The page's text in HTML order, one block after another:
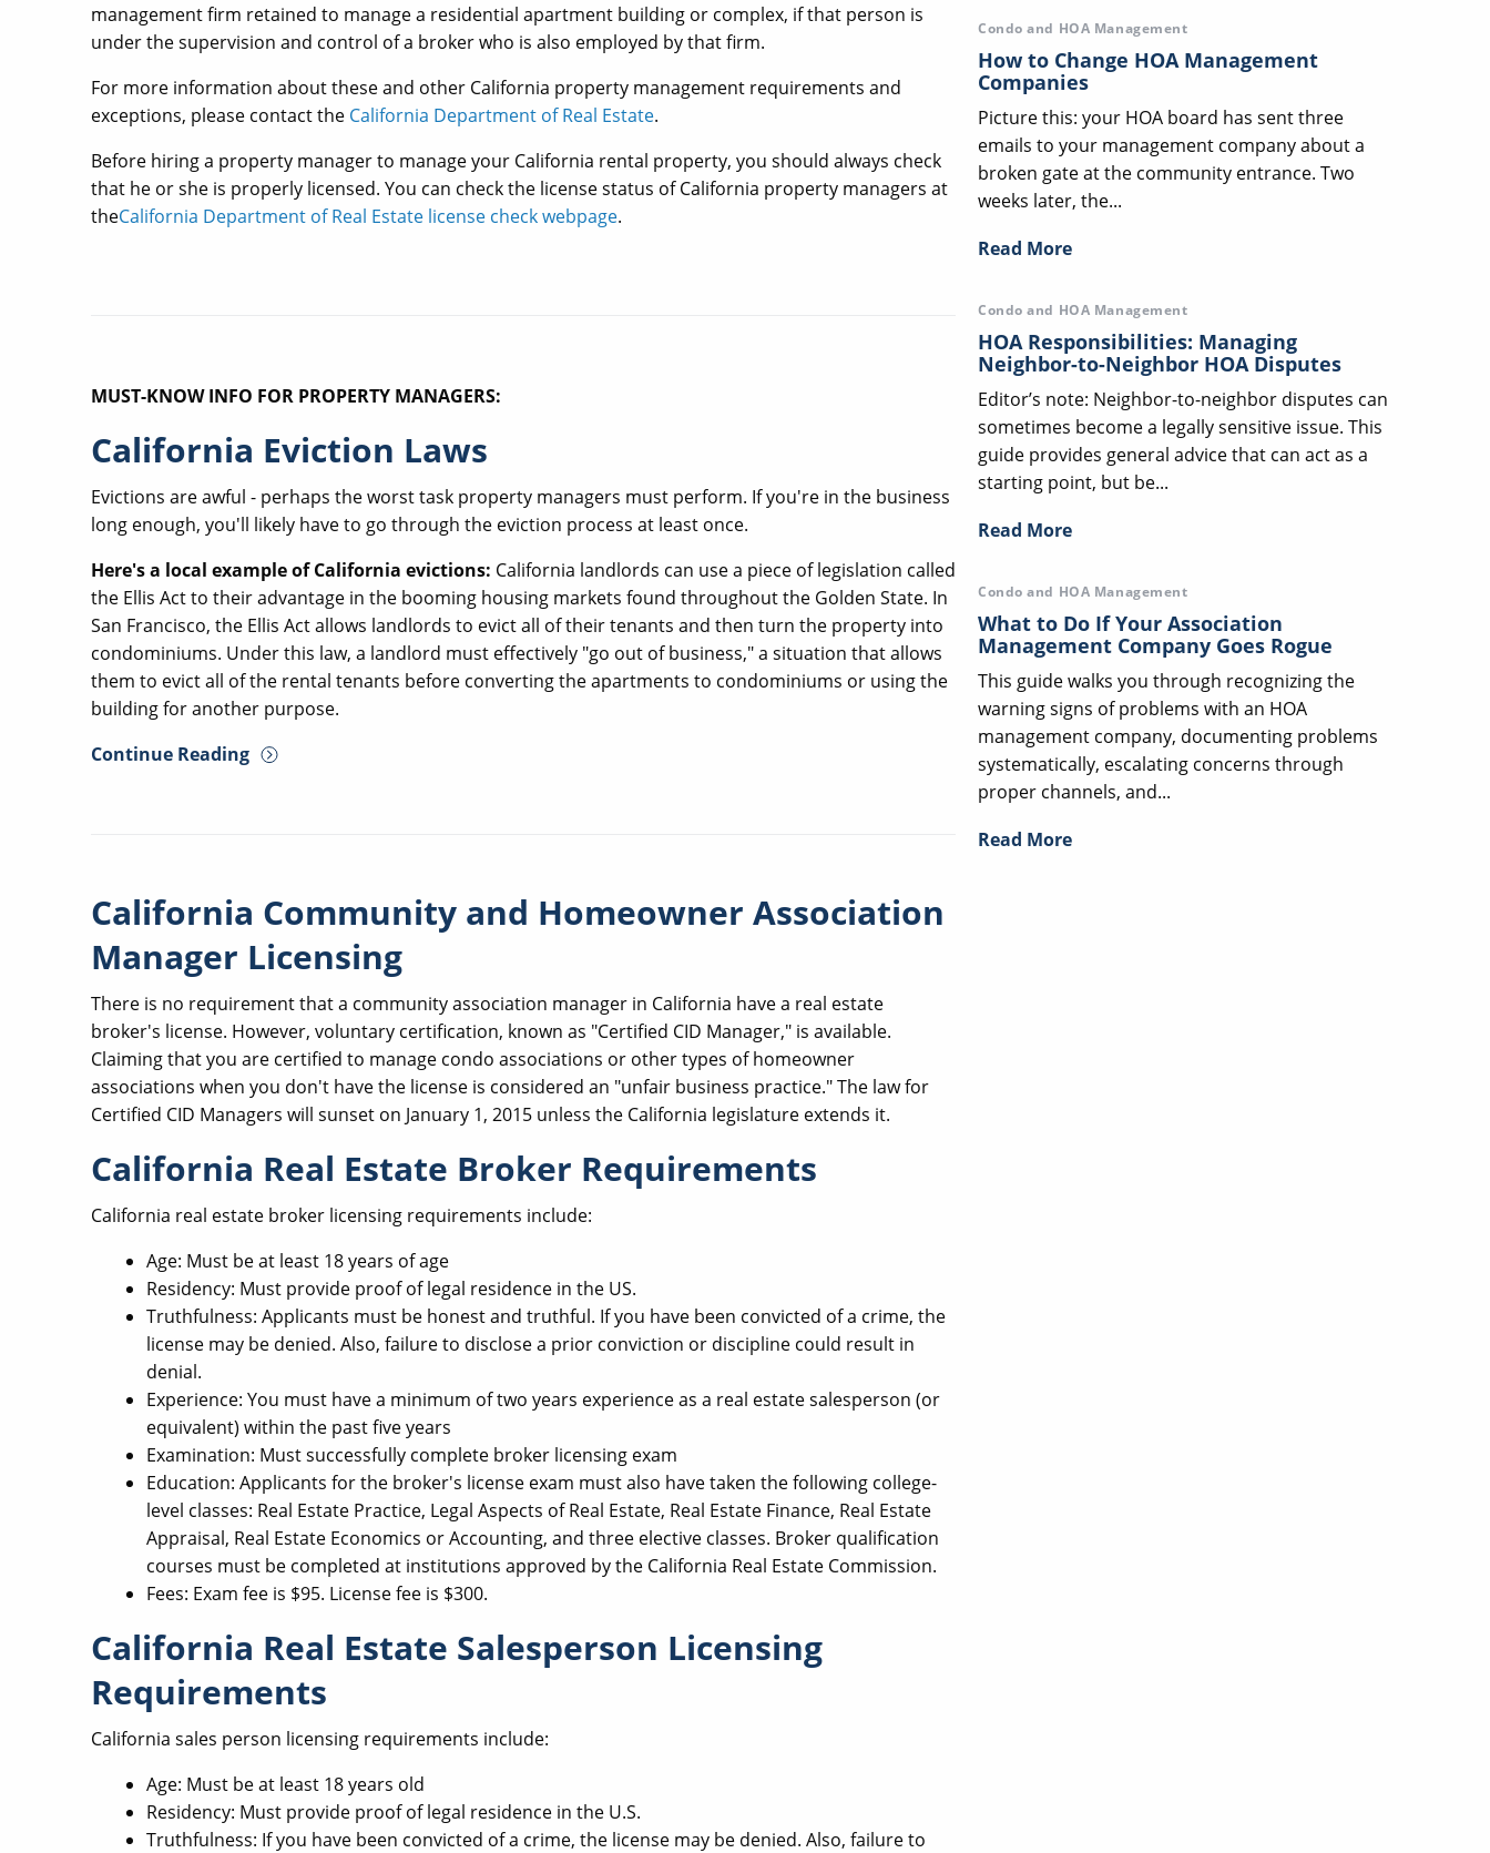
management firm retained to manage a residential apartment building or complex, if that person is
under the supervision and control of a broker who is also employed by that firm.
For more information about these and other California property management requirements and
exceptions, please contact the California Department of Real Estate.
Before hiring a property manager to manage your California rental property, you should always check
that he or she is properly licensed. You can check the license status of California property managers at
theCalifornia Department of Real Estate license check webpage.
MUST-KNOW INFO FOR PROPERTY MANAGERS:
California Eviction Laws
Evictions are awful - perhaps the worst task property managers must perform. If you're in the business
long enough, you'll likely have to go through the eviction process at least once.
Here's a local example of California evictions: California landlords can use a piece of legislation called
the Ellis Act to their advantage in the booming housing markets found throughout the Golden State. In
San Francisco, the Ellis Act allows landlords to evict all of their tenants and then turn the property into
condominiums. Under this law, a landlord must effectively "go out of business," a situation that allows
them to evict all of the rental tenants before converting the apartments to condominiums or using the
building for another purpose.
Continue Reading
California Community and Homeowner Association
Manager Licensing
There is no requirement that a community association manager in California have a real estate
broker's license. However, voluntary certification, known as "Certified CID Manager," is available.
Claiming that you are certified to manage condo associations or other types of homeowner
associations when you don't have the license is considered an "unfair business practice." The law for
Certified CID Managers will sunset on January 1, 2015 unless the California legislature extends it.
California Real Estate Broker Requirements
California real estate broker licensing requirements include:
Age: Must be at least 18 years of age
Residency: Must provide proof of legal residence in the US.
Truthfulness: Applicants must be honest and truthful. If you have been convicted of a crime, the
license may be denied. Also, failure to disclose a prior conviction or discipline could result in
denial.
Experience: You must have a minimum of two years experience as a real estate salesperson (or
equivalent) within the past five years
Examination: Must successfully complete broker licensing exam
Education: Applicants for the broker's license exam must also have taken the following college-
level classes: Real Estate Practice, Legal Aspects of Real Estate, Real Estate Finance, Real Estate
Appraisal, Real Estate Economics or Accounting, and three elective classes. Broker qualification
courses must be completed at institutions approved by the California Real Estate Commission.
Fees: Exam fee is $95. License fee is $300.
California Real Estate Salesperson Licensing
Requirements
California sales person licensing requirements include:
Age: Must be at least 18 years old
Residency: Must provide proof of legal residence in the U.S.
Truthfulness: If you have been convicted of a crime, the license may be denied. Also, failure to
Condo and HOA Management
How to Change HOA Management
Companies
Picture this: your HOA board has sent three
emails to your management company about a
broken gate at the community entrance. Two
weeks later, the...
Read More
Condo and HOA Management
HOA Responsibilities: Managing
Neighbor-to-Neighbor HOA Disputes
Editor’s note: Neighbor-to-neighbor disputes can
sometimes become a legally sensitive issue. This
guide provides general advice that can act as a
starting point, but be...
Read More
Condo and HOA Management
What to Do If Your Association
Management Company Goes Rogue
This guide walks you through recognizing the
warning signs of problems with an HOA
management company, documenting problems
systematically, escalating concerns through
proper channels, and...
Read More